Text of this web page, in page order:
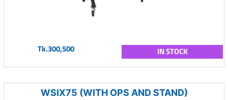
Tk.300,500 IN STOCK
WSIX75 (WITH OPS AND STAND)